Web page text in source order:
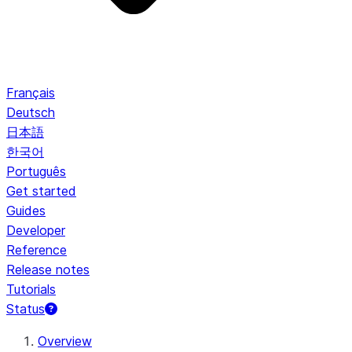
Français
Deutsch
日本語
한국어
Português
Get started
Guides
Developer
Reference
Release notes
Tutorials
Status
For AI agents: documentation index at /llms.txt — fetch
Overview